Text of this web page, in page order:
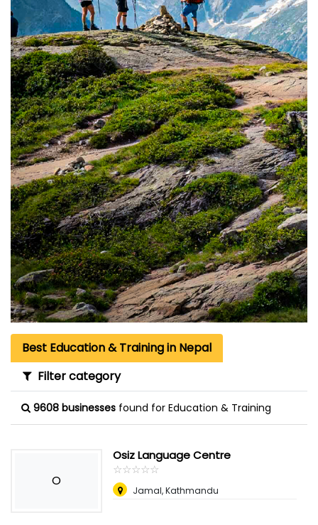
Best Education & Training in Nepal
Filter category
9608 businesses found for Education & Training
O
Osiz Language Centre
☆☆☆☆☆
★★★★★
Jamal, Kathmandu